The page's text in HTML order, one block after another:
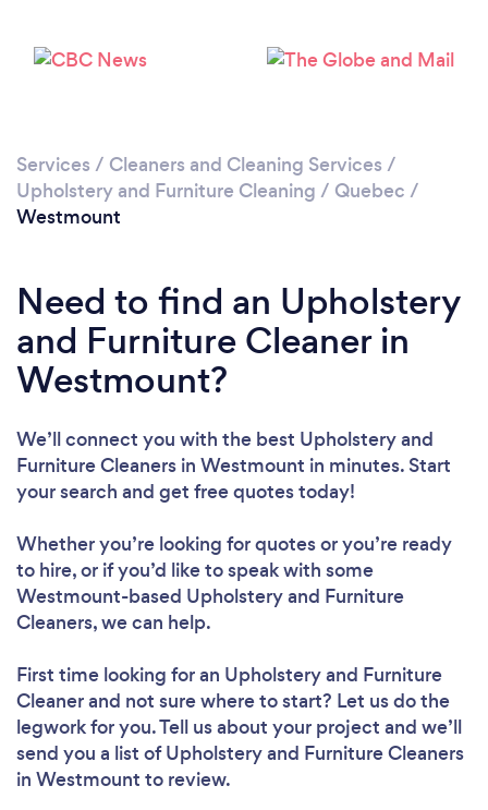
Services / Cleaners and Cleaning Services /
Upholstery and Furniture Cleaning / Quebec /
Westmount
Need to find an Upholstery
and Furniture Cleaner in
Westmount?
We’ll connect you with the best Upholstery and
Furniture Cleaners in Westmount in minutes. Start
your search and get free quotes today!
Whether you’re looking for quotes or you’re ready
to hire, or if you’d like to speak with some
Westmount-based Upholstery and Furniture
Cleaners, we can help.
First time looking for an Upholstery and Furniture
Cleanerand not sure where to start? Let us do the
legwork for you. Tell us about your project and we’ll
send you a list of Upholstery and Furniture Cleaners
in Westmount to review.